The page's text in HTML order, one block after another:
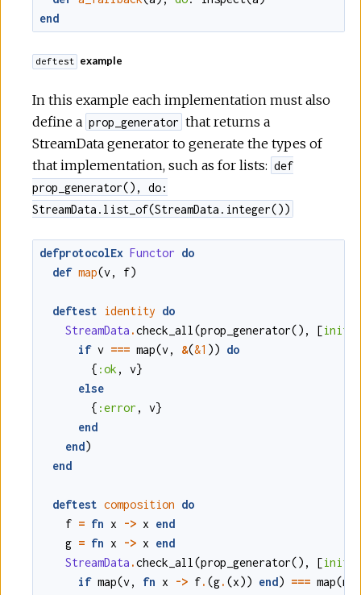
end
deftest example
In this example each implementation must also
define a prop_generator that returns a
StreamData generator to generate the types of
that implementation, such as for lists: def
prop_generator(), do:
StreamData.list_of(StreamData.integer())
defprotocolEx Functor do
def map(v, f)
deftest identity do
StreamData .check_all (prop_generator() , [
if v === map(v, &(&1 )) do
{ :ok , v}
else
{ :error , v}
end
end)
end
deftest composition do
f = fn x -> x end
g = fn x -> x end
StreamData .check_all (prop_generator() , [
if map(v, fn x -> f. (g. (x)) end) === map(map